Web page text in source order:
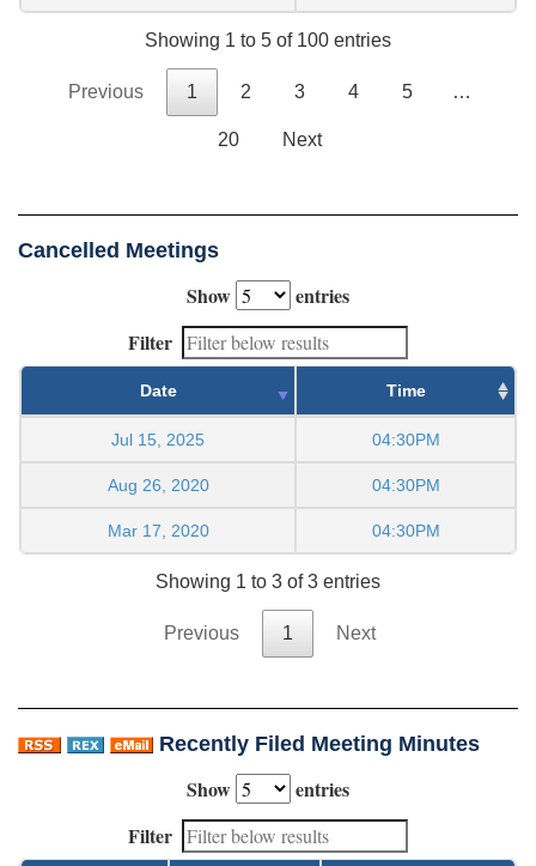
Showing 1 to 5 of 100 entries
Previous 1 2 3 4 5 …
20 Next
Cancelled Meetings
Show
entries
Filter
Date Time
Jul 15, 2025 04:30PM
Aug 26, 2020 04:30PM
Mar 17, 2020 04:30PM
Showing 1 to 3 of 3 entries
Previous 1 Next
Recently Filed Meeting Minutes
Show
entries
Filter